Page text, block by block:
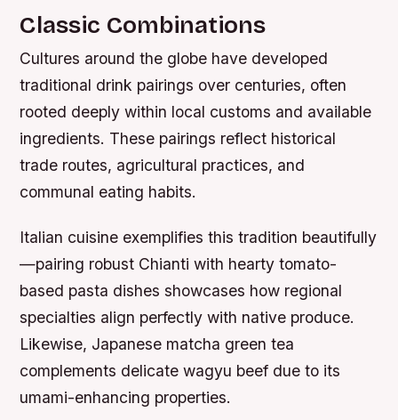
Classic Combinations
Cultures around the globe have developed
traditional drink pairings over centuries, often
rooted deeply within local customs and available
ingredients. These pairings reflect historical
trade routes, agricultural practices, and
communal eating habits.
Italian cuisine exemplifies this tradition beautifully
—pairing robust Chianti with hearty tomato-
based pasta dishes showcases how regional
specialties align perfectly with native produce.
Likewise, Japanese matcha green tea
complements delicate wagyu beef due to its
umami-enhancing properties.